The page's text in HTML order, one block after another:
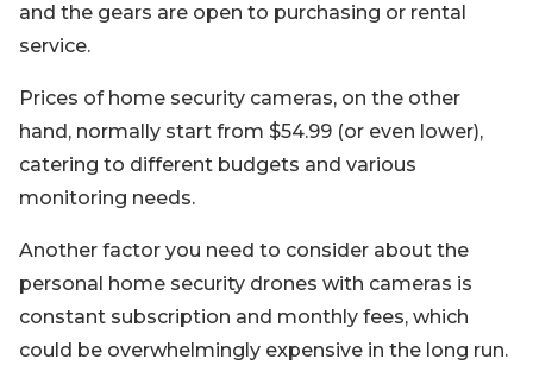
and the gears are open to purchasing or rental
service.
Prices of home security cameras, on the other
hand, normally start from $54.99 (or even lower),
catering to different budgets and various
monitoring needs.
Another factor you need to consider about the
personal home security drones with cameras is
constant subscription and monthly fees, which
could be overwhelmingly expensive in the long run.